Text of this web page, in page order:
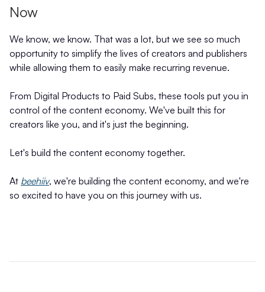
Now
We know, we know. That was a lot, but we see so much
opportunity to simplify the lives of creators and publishers
while allowing them to easily make recurring revenue.
From Digital Products to Paid Subs, these tools put you in
control of the content economy. We've built this for
creators like you, and it's just the beginning.
Let's build the content economy together.
At beehiiv, we're building the content economy, and we're
so excited to have you on this journey with us.